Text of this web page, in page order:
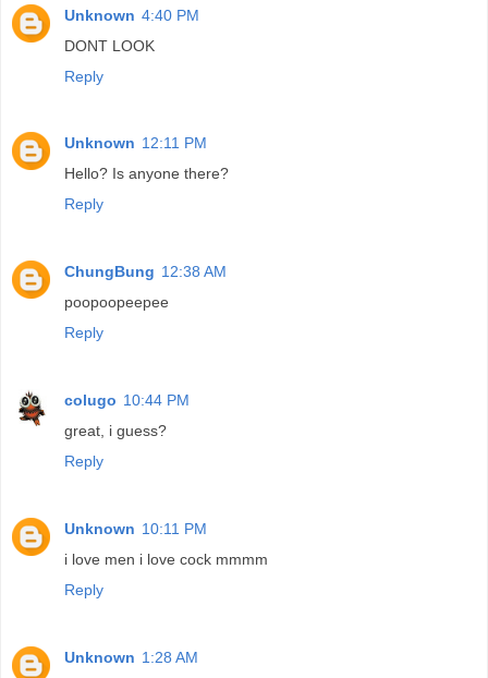
Unknown 4:40 PM
DONT LOOK
Reply
Unknown 12:11 PM
Hello? Is anyone there?
Reply
ChungBung 12:38 AM
poopoopeepee
Reply
colugo 10:44 PM
great, i guess?
Reply
Unknown 10:11 PM
i love men i love cock mmmm
Reply
Unknown 1:28 AM